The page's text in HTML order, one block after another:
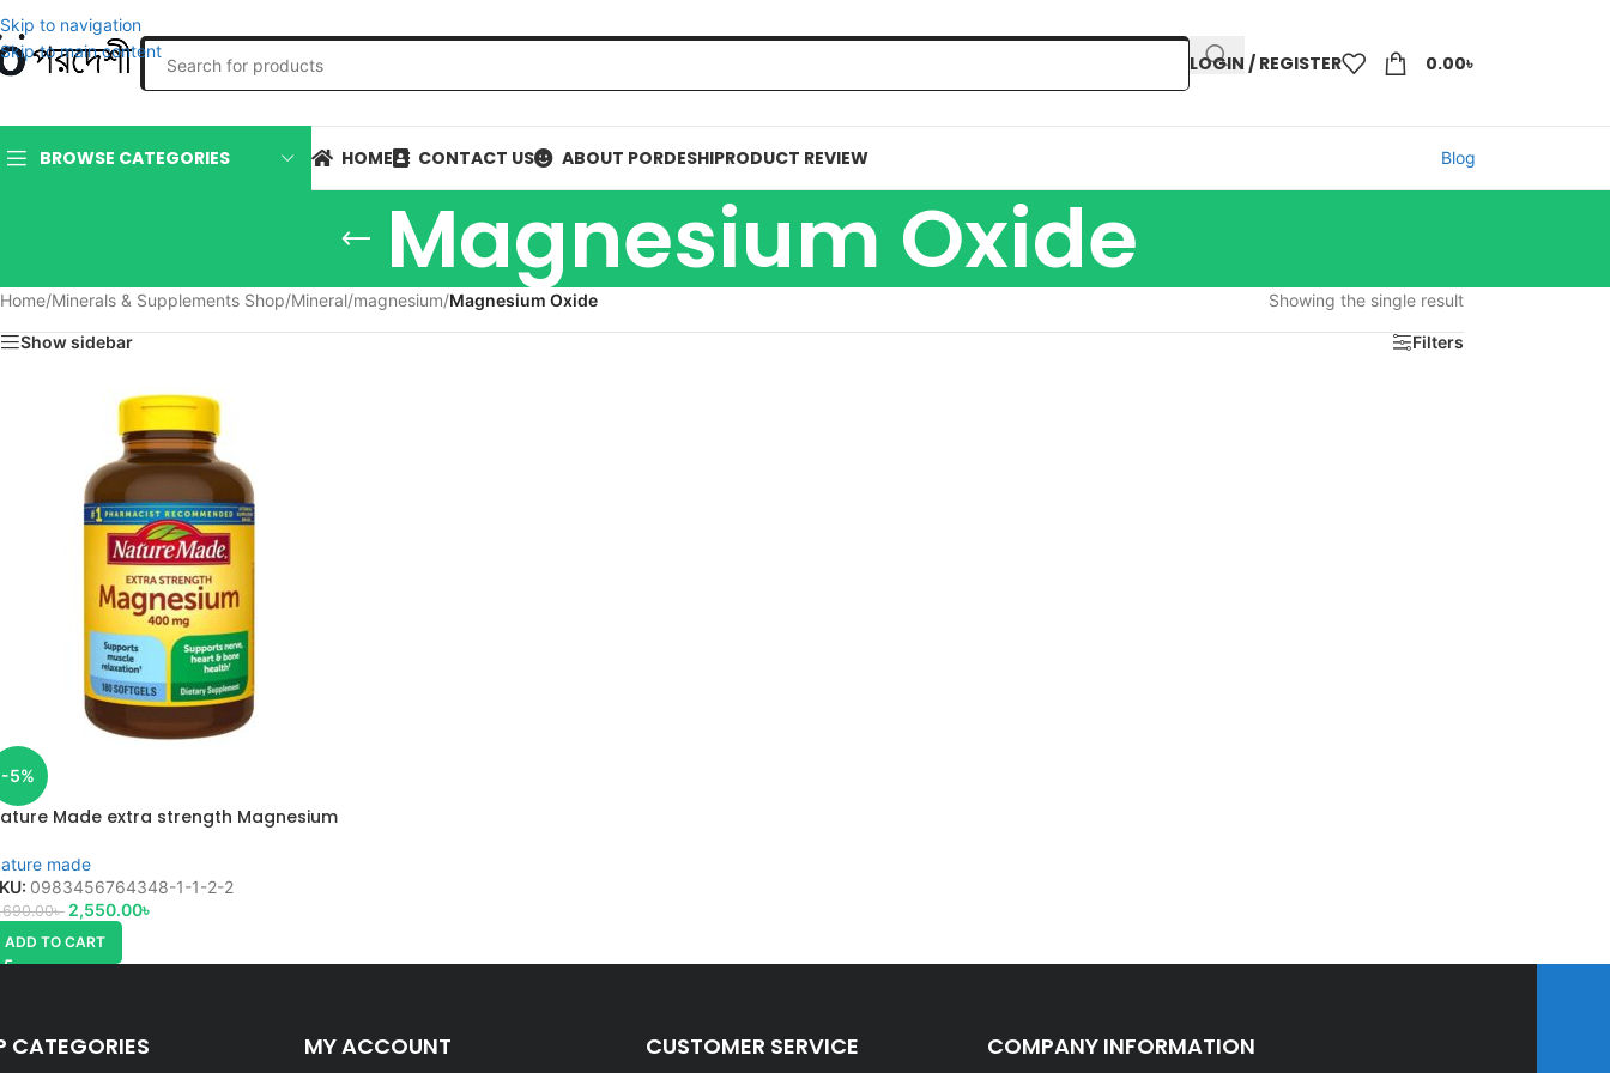
Skip to navigation
Skip to main content
LOGIN / REGISTER 0.00৳
BROWSE CATEGORIES HOME CONTACT US ABOUT PORDESHIPRODUCT REVIEW Blog
Magnesium Oxide
Home/Minerals & Supplements Shop/Mineral/magnesium/Magnesium Oxide Showing the single result
Show sidebar Filters
-5%
Made extra strength Magnesium
made
0983456764348-1-1-2-2
৳ 2,550.00৳
ADD TO CART
CATEGORIES MY ACCOUNT CUSTOMER SERVICE COMPANY INFORMATION